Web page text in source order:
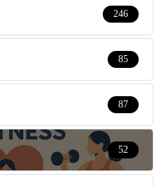
246
85
87
52